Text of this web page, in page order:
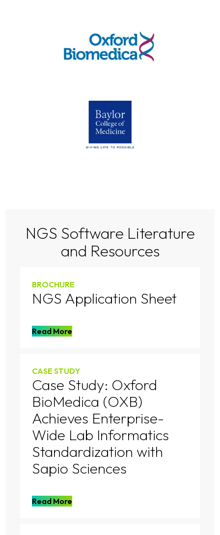
NGS Software Literature
and Resources
BROCHURE
NGS Application Sheet
Read More
CASE STUDY
Case Study: Oxford
BioMedica (OXB)
Achieves Enterprise-
Wide Lab Informatics
Standardization with
Sapio Sciences
Read More